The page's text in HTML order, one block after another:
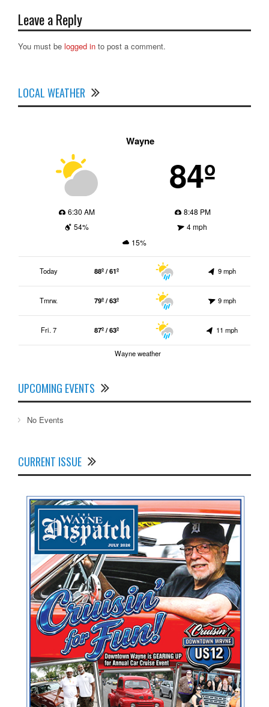
Leave a Reply
You must be logged in to post a comment.
LOCAL WEATHER
Wayne
84º
6:30 AM
8:48 PM
54%
4 mph
15%
Today 88º / 61º 9 mph
Tmrw. 79º / 63º 9 mph
Fri. 7 87º / 63º 11 mph
Wayne weather
UPCOMING EVENTS
No Events
CURRENT ISSUE